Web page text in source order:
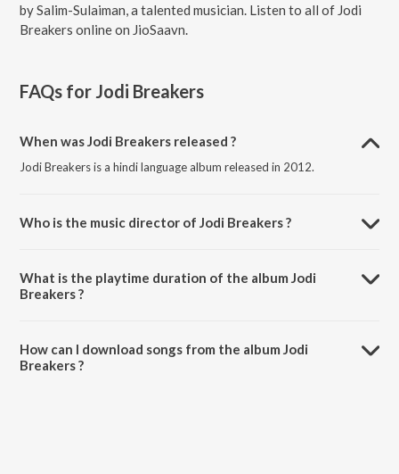
by Salim-Sulaiman, a talented musician. Listen to all of Jodi
Breakers online on JioSaavn.
FAQs for Jodi Breakers
When was Jodi Breakers released ?
Jodi Breakers is a hindi language album released in 2012.
Who is the music director of Jodi Breakers ?
What is the playtime duration of the album Jodi
Breakers ?
How can I download songs from the album Jodi
Breakers ?